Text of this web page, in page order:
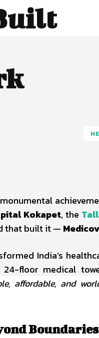
Kokapet, the
that built it —
India’s
floor medical
affordable, and
Boundaries